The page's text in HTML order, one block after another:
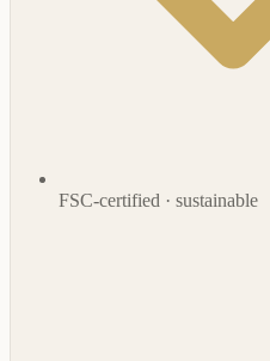
FSC-certified · sustainable